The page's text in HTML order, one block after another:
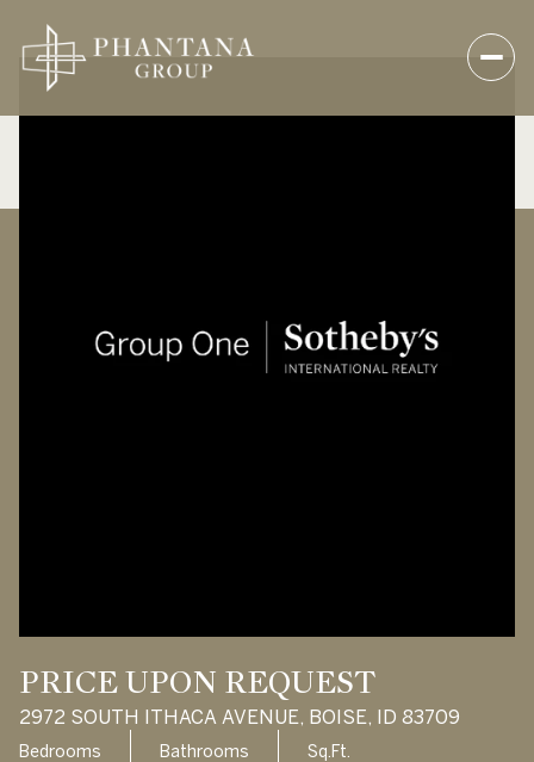
PRICE UPON REQUEST
2972 SOUTH ITHACA AVENUE, BOISE, ID 83709
Bedrooms Bathrooms Sq.Ft.